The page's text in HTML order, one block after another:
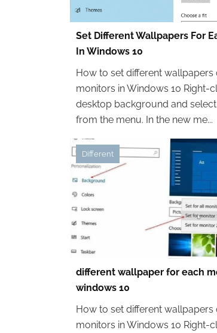
Set Different Wallpapers For
In Windows 10
How to set different wallpapers
monitors in Windows 10 Right-
desktop background and
from the menu. In the new me...
Different
different wallpaper for each
windows 10
How to set different wallpapers
monitors in Windows 10 Right-